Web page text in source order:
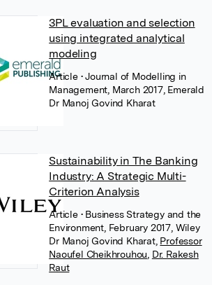
3PL evaluation and selection
using integrated analytical
modeling
Article • Journal of Modelling in
Management, March 2017, Emerald
Dr Manoj Govind Kharat
Sustainability in The Banking
Industry: A Strategic Multi-
Criterion Analysis
Article • Business Strategy and the
Environment, February 2017, Wiley
Dr Manoj Govind Kharat, Professor
Naoufel Cheikhrouhou Dr. Rakesh
Raut